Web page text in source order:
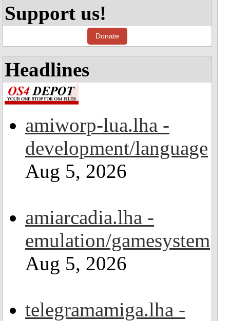
Support us!
Donate
Headlines
amiworp-lua.lha -
development/language
Aug 5, 2026
amiarcadia.lha -
emulation/gamesystem
Aug 5, 2026
telegramamiga.lha -